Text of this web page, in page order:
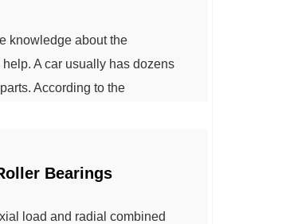
knowledge about the
A car usually has dozens
According to the
Bearings
load and radial combined